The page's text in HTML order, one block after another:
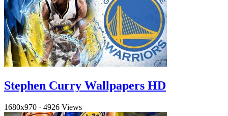
Stephen Curry Wallpapers HD
1680x970 · 4926 Views